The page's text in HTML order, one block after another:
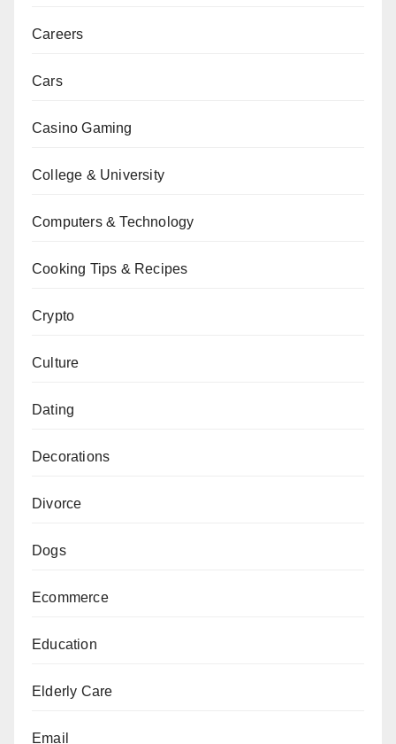
Careers
Cars
Casino Gaming
College & University
Computers & Technology
Cooking Tips & Recipes
Crypto
Culture
Dating
Decorations
Divorce
Dogs
Ecommerce
Education
Elderly Care
Email